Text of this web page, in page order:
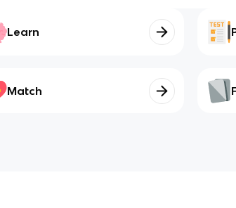
Learn
Match